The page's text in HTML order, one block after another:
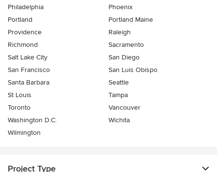
Philadelphia
Phoenix
Portland
Portland Maine
Providence
Raleigh
Richmond
Sacramento
Salt Lake City
San Diego
San Francisco
San Luis Obispo
Santa Barbara
Seattle
St Louis
Tampa
Toronto
Vancouver
Washington D.C.
Wichita
Wilmington
Project Type